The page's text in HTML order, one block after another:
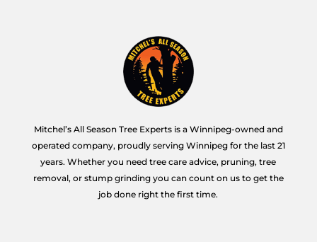
Mitchel’s All Season Tree Experts is a Winnipeg-owned and
operated company, proudly serving Winnipeg for the last 21
years. Whether you need tree care advice, pruning, tree
removal, or stump grinding you can count on us to get the
job done right the first time.